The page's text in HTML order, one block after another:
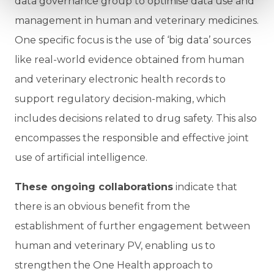
management in human and veterinary medicines.
One specific focus is the use of ‘big data’ sources
like real-world evidence obtained from human
and veterinary electronic health records to
support regulatory decision-making, which
includes decisions related to drug safety. This also
encompasses the responsible and effective joint
use of artificial intelligence.
These ongoing collaborations indicate that
there is an obvious benefit from the
establishment of further engagement between
human and veterinary PV, enabling us to
strengthen the One Health approach to